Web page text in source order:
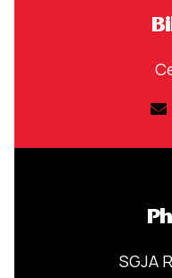
SGJA